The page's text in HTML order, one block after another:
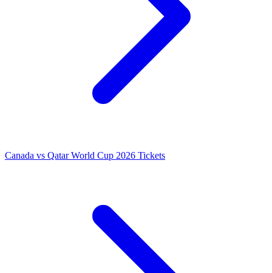
Canada vs Qatar World Cup 2026 Tickets